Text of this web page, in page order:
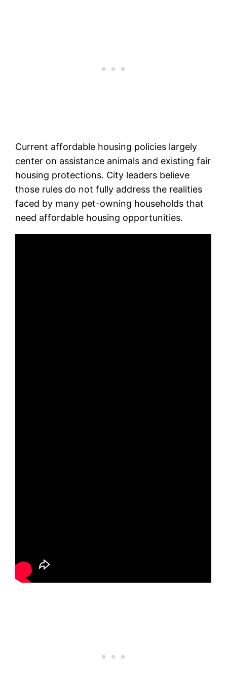
Current affordable housing policies largely
center on assistance animals and existing fair
housing protections. City leaders believe
those rules do not fully address the realities
faced by many pet-owning households that
need affordable housing opportunities.